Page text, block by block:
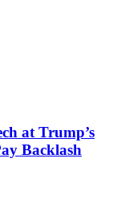
at Trump’s
Backlash